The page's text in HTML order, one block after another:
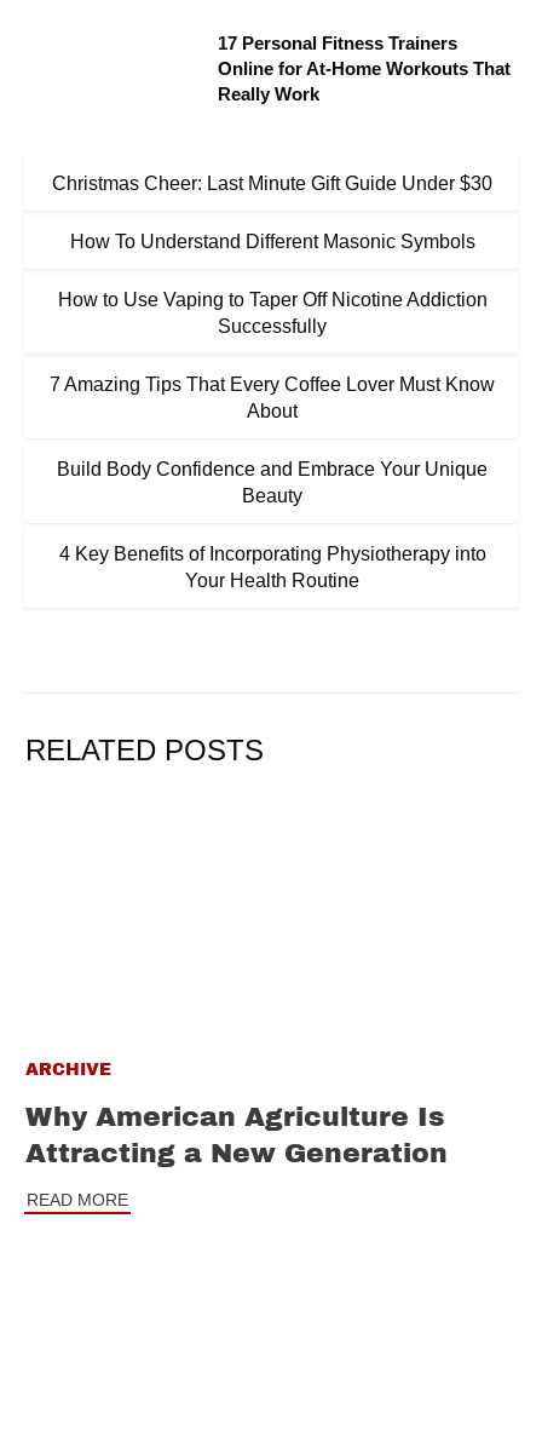
17 Personal Fitness Trainers
Online for At-Home Workouts That
Really Work
Christmas Cheer: Last Minute Gift Guide Under $30
How To Understand Different Masonic Symbols
How to Use Vaping to Taper Off Nicotine Addiction
Successfully
7 Amazing Tips That Every Coffee Lover Must Know
About
Build Body Confidence and Embrace Your Unique
Beauty
4 Key Benefits of Incorporating Physiotherapy into
Your Health Routine
RELATED POSTS
ARCHIVE
Why American Agriculture Is
Attracting a New Generation
READ MORE